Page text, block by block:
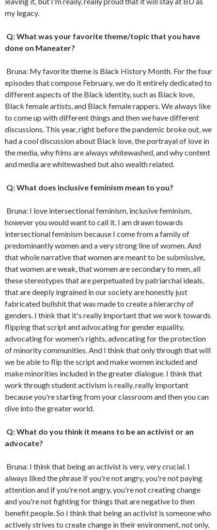
my legacy.
Q: What was your favorite theme/topic that you have
done on Maneater?
Bruna: My favorite theme is Black History Month. For the four
episodes that compose February, we do it entirely dedicated to
different aspects of the Black identity, such as Black love,
Black female artists, and Black female rappers. We always like
to come up with different things and then we have different
discussions. This year, right before the pandemic broke out, we
had a cool discussion about Black love, the portrayal of love in
the media, why films are always whitewashed, and why content
and media are whitewashed but also wealth related.
Q: What does inclusive feminism mean to you?
Bruna: I love intersectional feminism, inclusive feminism,
however you would want to call it. I am drawn towards
intersectional feminism because I come from a family of
predominantly women and a very strong line of women. And
that whole narrative that women are meant to be submissive,
that women are weak, that women are secondary to men, all
these stereotypes that are perpetuated by patriarchal ideals,
that are deeply ingrained in our society are honestly just
fabricated bullshit that was made to create a hierarchy of
genders. I think that it's really important that we work towards
flipping that script and advocating for gender equality,
advocating for women's rights, advocating for the protection
of minority communities. And I think that only through that will
we be able to flip the script and make women included and
make minorities included in the greater dialogue. I think that
work through student activism is really, really important
because you're starting from your classroom and then you can
dive into the greater world.
Q: What do you think it means to be an activist or an
advocate?
Bruna: I think that being an activist is very, very crucial. I
always liked the phrase if you're not angry, you're not paying
attention and if you're not angry, you're not creating change
and you're not fighting for things that are negative to then
benefit people. So I think that being an activist is someone who
actively strives to create change in their environment, not only,